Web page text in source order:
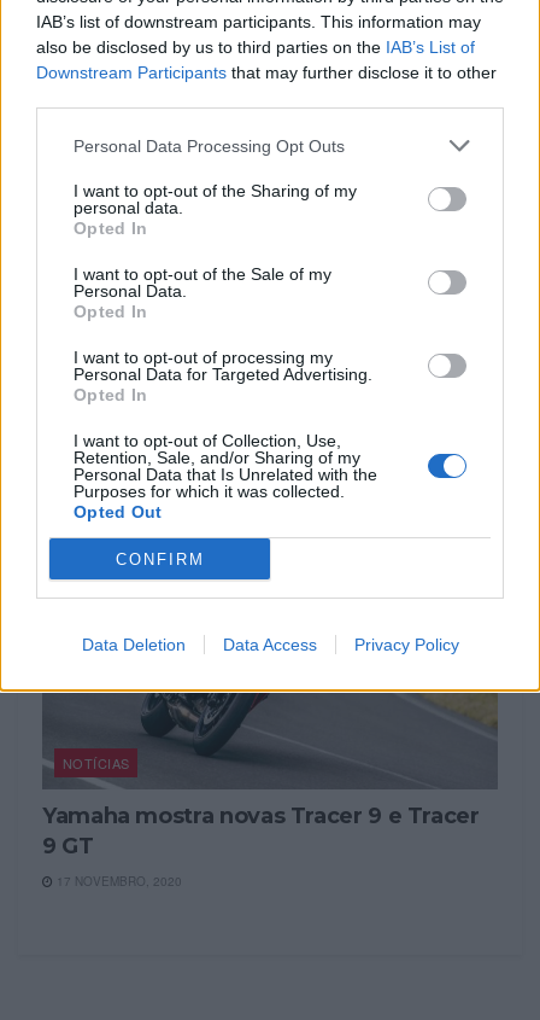
IAB’s list of downstream participants. This information may
also be disclosed by us to third parties on the IAB’s List of
Downstream Participants that may further disclose it to other
Personal Data Processing Opt Outs
I want to opt-out of the Sharing of my
personal data.
Opted In
I want to opt-out of the Sale of my
Personal Data.
Opted In
I want to opt-out of processing my
Personal Data for Targeted Advertising.
Opted In
I want to opt-out of Collection, Use,
Retention, Sale, and/or Sharing of my
Personal Data that Is Unrelated with the
Purposes for which it was collected.
Opted Out
CONFIRM
Data Deletion Data Access Privacy Policy
VÍDEOS
Yamaha TRACER 9 e TRACER 9 GT –
Caraterísticas (Video)
NOTÍCIAS
Yamaha mostra novas Tracer 9 e Tracer
9 GT
17 NOVEMBRO, 2020